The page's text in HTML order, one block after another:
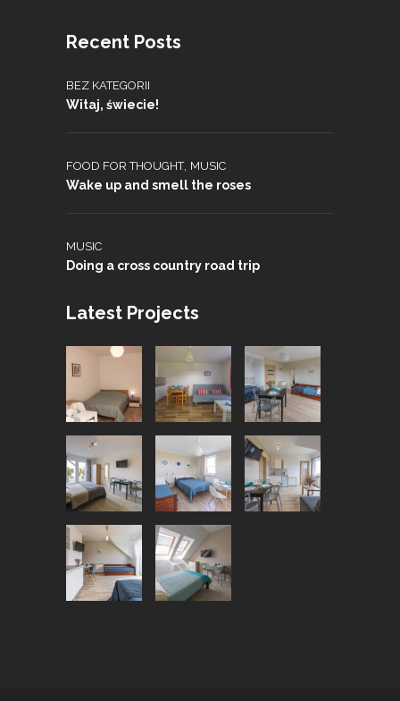
Recent Posts
BEZ KATEGORII
Witaj, świecie!
FOOD FOR THOUGHT, MUSIC
Wake up and smell the roses
MUSIC
Doing a cross country road trip
Latest Projects